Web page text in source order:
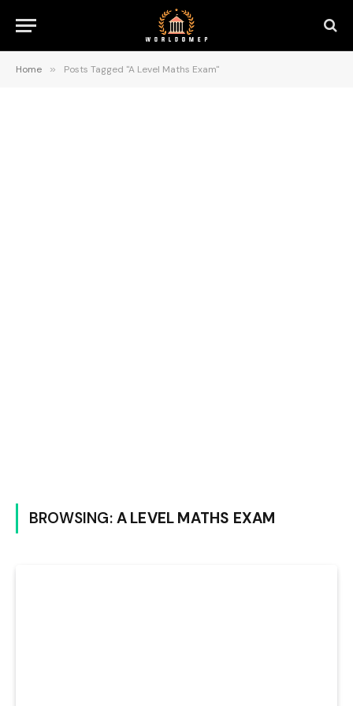
Home » Posts Tagged "A Level Maths Exam"
BROWSING: A LEVEL MATHS EXAM